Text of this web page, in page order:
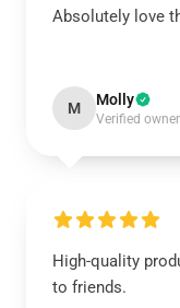
Absolutely love
M Molly
Verified owner
High-quality
to friends.